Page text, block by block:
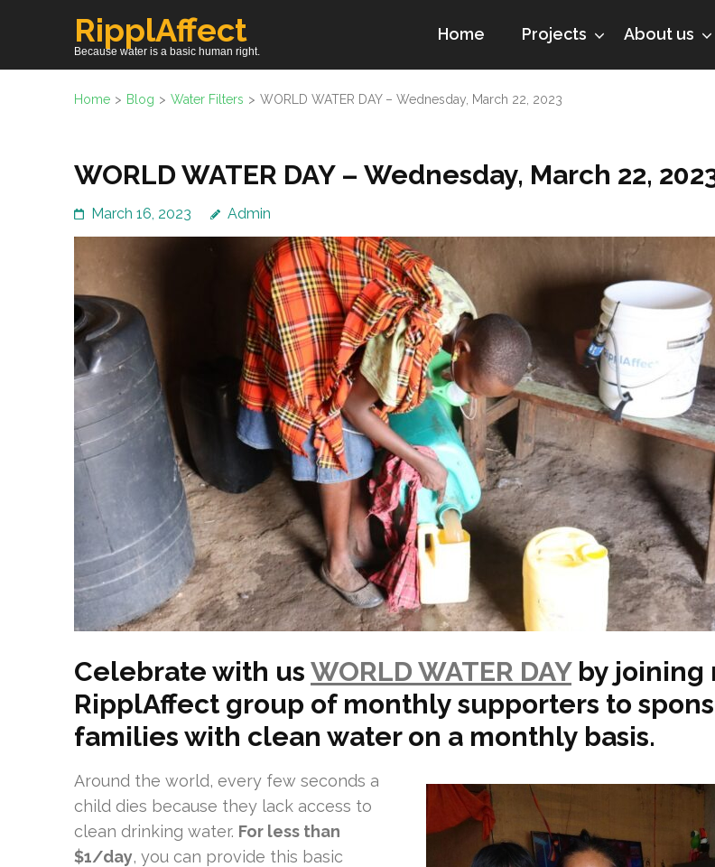
RipplAffect
Because water is a basic human right.
Home Projects About us
Home > Blog > Water Filters > WORLD WATER DAY – Wednesday, March 22, 2023
WORLD WATER DAY – Wednesday, March 22,
March 16, 2023 Admin
Celebrate with us WORLD WATER DAYby joining
RipplAffect group of monthly supporters to
families with clean water on a monthly basis.
Around the world, every few seconds a
child dies because they lack access to
clean drinking water. For less than
$1/day, you can provide this basic